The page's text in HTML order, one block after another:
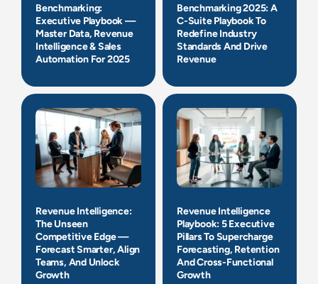
Benchmarking:
Executive Playbook —
Master Data, Revenue
Intelligence & Sales
Automation For 2025
Benchmarking 2025: A
C-Suite Playbook To
Redefine Industry
Standards And Drive
Revenue
Revenue Intelligence:
The Unseen
Competitive Edge —
Forecast Smarter, Align
Teams, And Unlock
Growth
Revenue Intelligence
Playbook: 5 Executive
Pillars To Supercharge
Forecasting, Retention
And Cross-Functional
Growth